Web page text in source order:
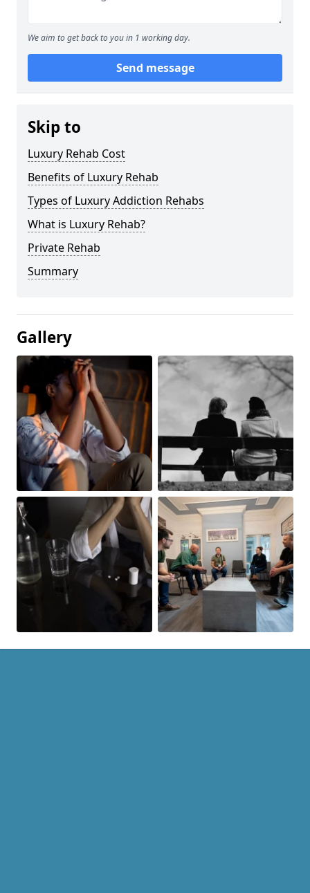
We aim to get back to you in 1 working day.
Send message
Skip to
Luxury Rehab Cost
Benefits of Luxury Rehab
Types of Luxury Addiction Rehabs
What is Luxury Rehab?
Private Rehab
Summary
Gallery